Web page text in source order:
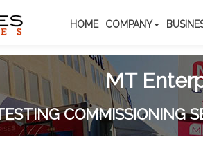
HOME COMPANY
MT
COMMISSIONING